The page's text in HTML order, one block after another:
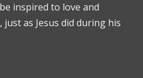
inspired to love and
as Jesus did during his